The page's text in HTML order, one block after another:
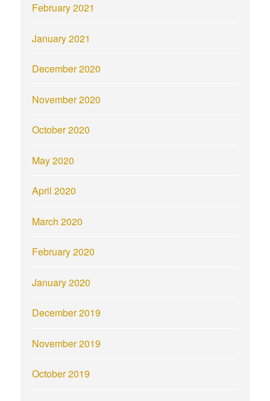
February 2021
January 2021
December 2020
November 2020
October 2020
May 2020
April 2020
March 2020
February 2020
January 2020
December 2019
November 2019
October 2019